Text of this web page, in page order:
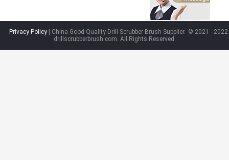
Privacy Policy| China Good Quality Drill Scrubber Brush Supplier. © 2021 - 2022
drillscrubberbrush.com. All Rights Reserved.